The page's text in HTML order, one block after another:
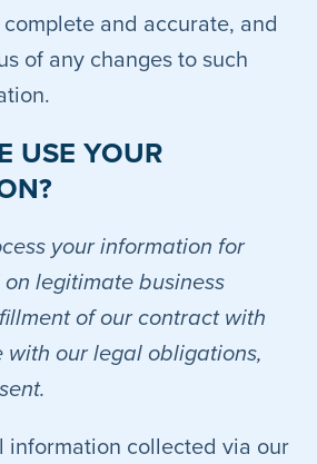
and accurate, and
of any changes to such
USE YOUR
your information for
legitimate business
of our contract with
with our legal obligations,
information collected via our